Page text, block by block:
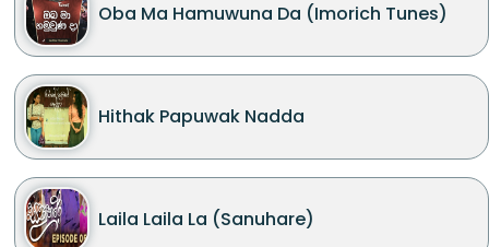
Oba Ma Hamuwuna Da (Imorich Tunes)
Hithak Papuwak Nadda
Laila Laila La (Sanuhare)